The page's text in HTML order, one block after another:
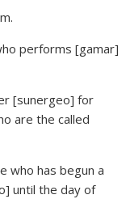
performs [gamar]
[sunergeo] for
are the called
who has begun a
until the day of